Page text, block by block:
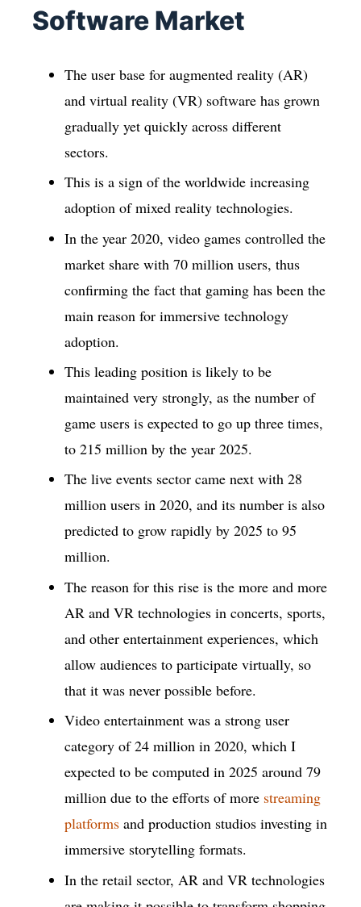
Software Market
The user base for augmented reality (AR)
and virtual reality (VR) software has grown
gradually yet quickly across different
sectors.
This is a sign of the worldwide increasing
adoption of mixed reality technologies.
In the year 2020, video games controlled the
market share with 70 million users, thus
confirming the fact that gaming has been the
main reason for immersive technology
adoption.
This leading position is likely to be
maintained very strongly, as the number of
game users is expected to go up three times,
to 215 million by the year 2025.
The live events sector came next with 28
million users in 2020, and its number is also
predicted to grow rapidly by 2025 to 95
million.
The reason for this rise is the more and more
AR and VR technologies in concerts, sports,
and other entertainment experiences, which
allow audiences to participate virtually, so
that it was never possible before.
Video entertainment was a strong user
category of 24 million in 2020, which I
expected to be computed in 2025 around 79
million due to the efforts of more streaming
platforms and production studios investing in
immersive storytelling formats.
In the retail sector, AR and VR technologies